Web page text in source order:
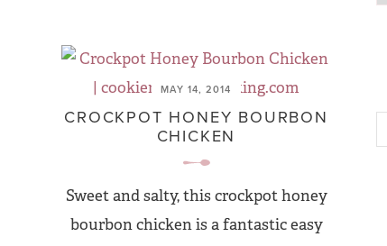
MAY 14, 2014
CROCKPOT HONEY BOURBON
CHICKEN
Sweet and salty, this crockpot honey
bourbon chicken is a fantastic easy